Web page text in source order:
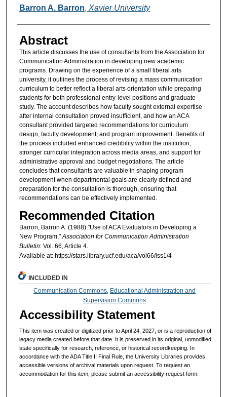
Authors
Barron A. Barron, Xavier University
Abstract
This article discusses the use of consultants from the Association for
Communication Administration in developing new academic
programs. Drawing on the experience of a small liberal arts
university, it outlines the process of revising a mass communication
curriculum to better reflect a liberal arts orientation while preparing
students for both professional entry-level positions and graduate
study. The account describes how faculty sought external expertise
after internal consultation proved insufficient, and how an ACA
consultant provided targeted recommendations for curriculum
design, faculty development, and program improvement. Benefits of
the process included enhanced credibility within the institution,
stronger curricular integration across media areas, and support for
administrative approval and budget negotiations. The article
concludes that consultants are valuable in shaping program
development when departmental goals are clearly defined and
preparation for the consultation is thorough, ensuring that
recommendations can be effectively implemented.
Recommended Citation
Barron, Barron A. (1988) "Use of ACA Evaluators in Developing a
New Program,"Association for Communication Administration
Bulletin: Vol. 66, Article 4.
Available at: https://stars.library.ucf.edu/aca/vol66/iss1/4
INCLUDED IN
Communication Commons Educational Administration and
Supervision Commons
Accessibility Statement
This item was created or digitized prior to April 24, 2027, or is a reproduction of
legacy media created before that date. It is preserved in its original, unmodified
state specifically for research, reference, or historical recordkeeping. In
accordance with the ADA Title II Final Rule, the University Libraries provides
accessible versions of archival materials upon request. To request an
accommodation for this item, please submit an accessibility request form.